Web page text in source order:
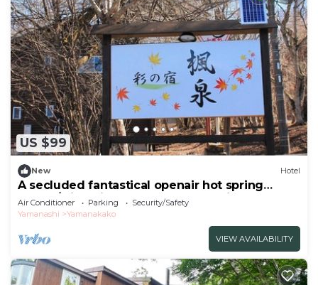
US $99
New Hotel
A secluded fantastical openair hot spring
surrou/Minamitsuru-gun Yamanashi
Air Conditioner Parking
Security/Safety
Yamanashi
Yamanakako
VIEW AVAILABILITY